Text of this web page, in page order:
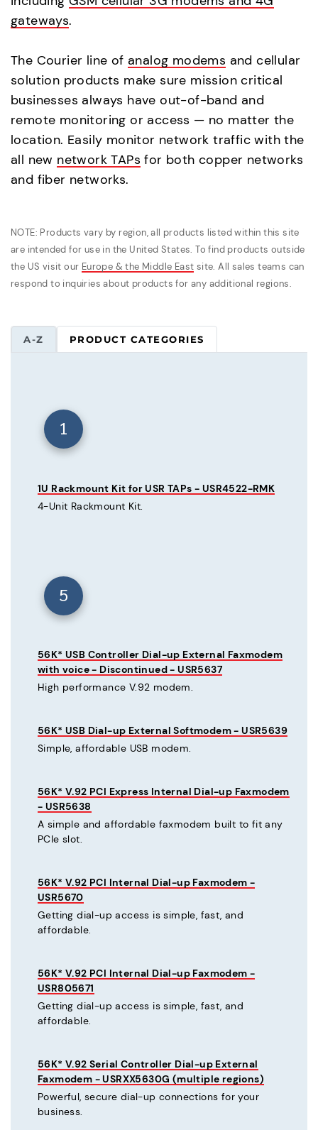
gateways.
The Courier line of analog modems and cellular
solution products make sure mission critical
businesses always have out-of-band and
remote monitoring or access — no matter the
location. Easily monitor network traffic with the
all new network TAPs for both copper networks
and fiber networks.
NOTE: Products vary by region, all products listed within this site
are intended for use in the United States. To find products outside
the US visit our Europe & the Middle East site. All sales teams can
respond to inquiries about products for any additional regions.
A-Z PRODUCT CATEGORIES
1
1U Rackmount Kit for USR TAPs - USR4522-RMK
4-Unit Rackmount Kit.
5
56K* USB Controller Dial-up External Faxmodem
with voice - Discontinued - USR5637
High performance V.92 modem.
56K* USB Dial-up External Softmodem - USR5639
Simple, affordable USB modem.
56K* V.92 PCI Express Internal Dial-up Faxmodem
- USR5638
A simple and affordable faxmodem built to fit any
PCIe slot.
56K* V.92 PCI Internal Dial-up Faxmodem -
USR5670
Getting dial-up access is simple, fast, and
affordable.
56K* V.92 PCI Internal Dial-up Faxmodem -
USR805671
Getting dial-up access is simple, fast, and
affordable.
56K* V.92 Serial Controller Dial-up External
Faxmodem - USRXX5630G (multiple regions)
Powerful, secure dial-up connections for your
business.